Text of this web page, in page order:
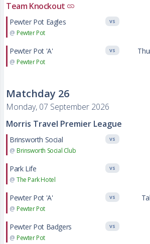
Team Knockout
Pewter Pot Eagles
@ Pewter Pot
VS
Pewter Pot 'A'
@ Pewter Pot
VS
Matchday 26
Monday, 07 September 2026
Morris Travel Premier League
Brinsworth Social
@ Brinsworth Social Club
VS
Park Life
@ The Park Hotel
VS
Pewter Pot 'A'
@ Pewter Pot
VS
Pewter Pot Badgers
@ Pewter Pot
VS